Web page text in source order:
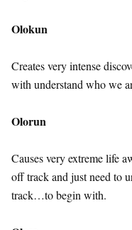
Olokun
Creates very intense
with understand who we
Olorun
Causes very extreme life
off track and just need to
track…to begin with.